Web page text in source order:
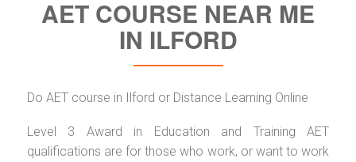
AET COURSE NEAR ME
IN ILFORD
Do AET course in Ilford or Distance Learning Online
Level 3 Award in Education and Training AET
qualifications are for those who work, or want to work